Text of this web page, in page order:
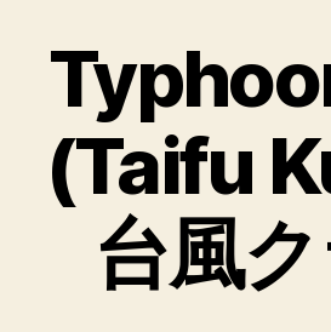
(Taifu
台風